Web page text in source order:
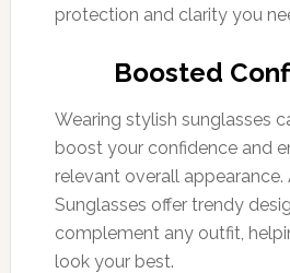
protection and clarity you
Boosted
Wearing stylish sunglasses
boost your confidence and
relevant overall appearance.
Sunglasses offer trendy
complement any outfit,
look your best.